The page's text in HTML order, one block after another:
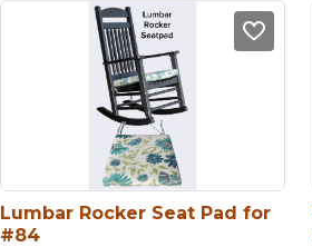
Lumbar Rocker Seat Pad for
#84